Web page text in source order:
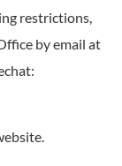
restrictions,
by email at